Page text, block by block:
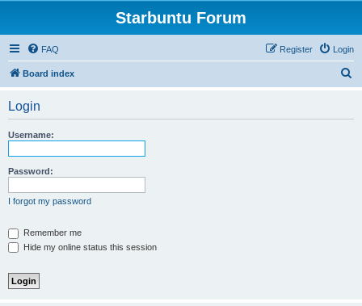
Starbuntu Forum
FAQ Login
Register
Board index
Login
Username:
Password:
I forgot my password
Remember me
Hide my online status this session